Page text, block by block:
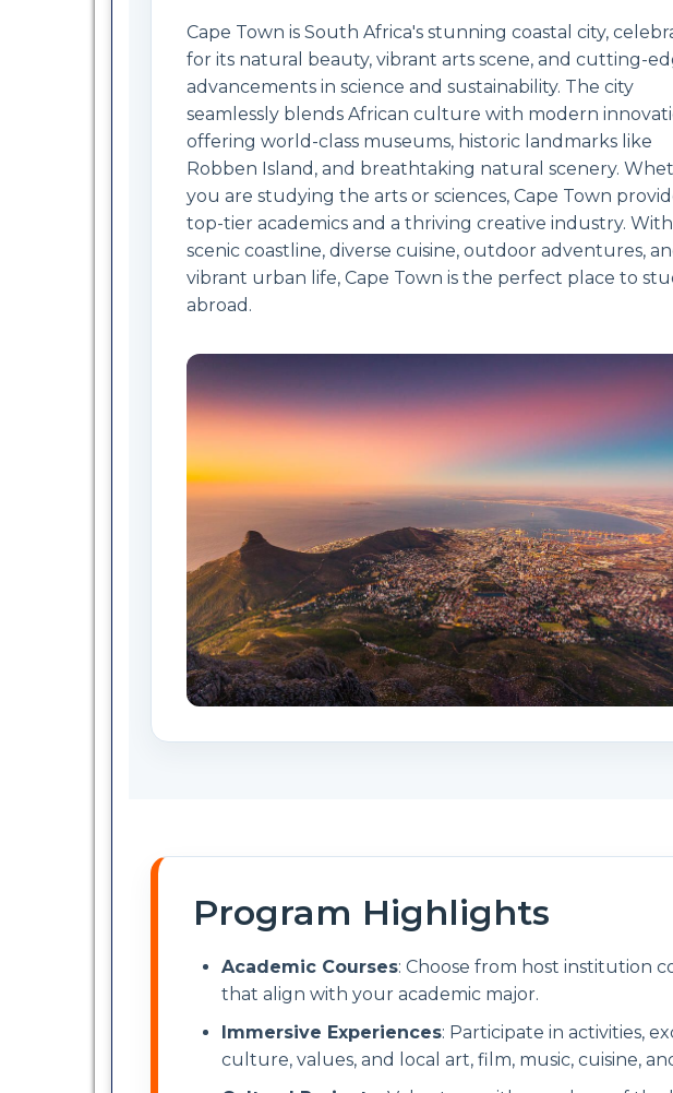
Cape Town is South Africa's stunning coastal city,
for its natural beauty, vibrant arts scene, and cutting-
advancements in science and sustainability. The city
seamlessly blends African culture with modern
offering world-class museums, historic landmarks like
Robben Island, and breathtaking natural scenery.
you are studying the arts or sciences, Cape Town
top-tier academics and a thriving creative industry.
scenic coastline, diverse cuisine, outdoor adventures,
vibrant urban life, Cape Town is the perfect place to
abroad.
Program Highlights
Academic Courses: Choose from host institution
that align with your academic major.
Immersive Experiences: Participate in activities,
culture, values, and local art, film, music, cuisine,